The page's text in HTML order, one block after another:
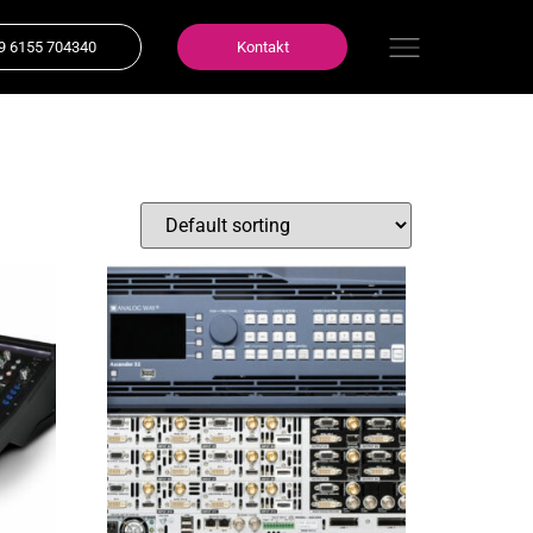
6155 704340 Kontakt